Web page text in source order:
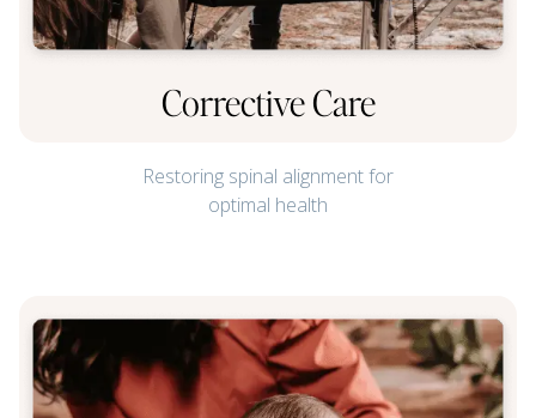
Corrective Care
Restoring spinal alignment for
optimal health